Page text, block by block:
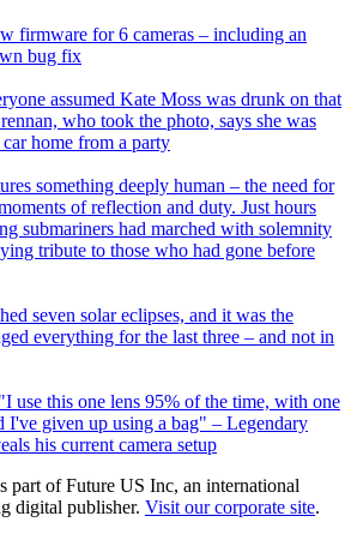
firmware for 6 cameras – including an
bug fix
assumed Kate Moss was drunk on that
who took the photo, says she was
home from a party
something deeply human – the need for
of reflection and duty. Just hours
submariners had marched with solemnity
tribute to those who had gone before
seven solar eclipses, and it was the
everything for the last three – and not in
use this one lens 95% of the time, with one
I've given up using a bag" – Legendary
his current camera setup
part of Future US Inc, an international
digital publisher. Visit our corporate site.